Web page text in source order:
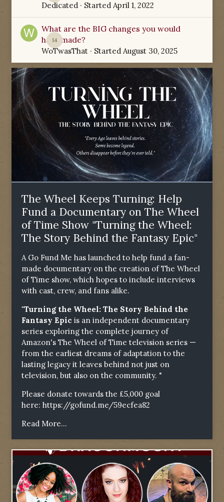
Dedicated · Started April 1, 2022
14
What are the BIG changes you would
have made?
WoTwasThat · Started August 30, 2025
The Wheel Keeps Turning: Help
Fund a Documentary on The Wheel
of Time Show "Turning the Wheel:
The Story Behind the Fantasy Epic"
A Go Fund Me has launched to help fund a fan-
made documentary on the creation of The Wheel
of Time show, which hopes to include interviews
with cast, crew, and fans alike.
"Turning the Wheel: The Story Behind the
Fantasy Epic is an independent documentary
series exploring the complete journey of
Amazon's The Wheel of Time television series —
from the earliest dreams of adaptation to the
lasting legacy it leaves behind not just on
television, but also on the community. "
Please donate towards the £5,000 goal
here: https://gofund.me/59ecfea82
Read More...